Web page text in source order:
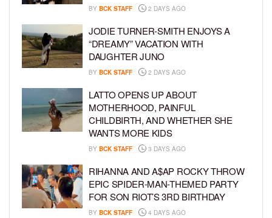
BY BCK STAFF 2 DAYS AGO
JODIE TURNER-SMITH ENJOYS A
“DREAMY” VACATION WITH
DAUGHTER JUNO
BY BCK STAFF 2 DAYS AGO
LATTO OPENS UP ABOUT
MOTHERHOOD, PAINFUL
CHILDBIRTH, AND WHETHER SHE
WANTS MORE KIDS
BY BCK STAFF 3 DAYS AGO
RIHANNA AND A$AP ROCKY THROW
EPIC SPIDER-MAN-THEMED PARTY
FOR SON RIOT’S 3RD BIRTHDAY
BY BCK STAFF 4 DAYS AGO